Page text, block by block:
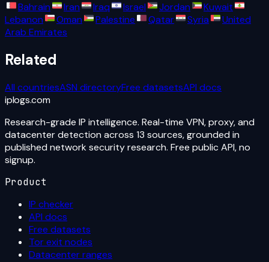
Bahrain Iran Iraq Israel Jordan
Kuwait
Lebanon
Oman Palestine Qatar Syria
United
Arab Emirates
Related
All countriesASN directoryFree datasetsAPI docs
iplogs.com
Research-grade IP intelligence. Real-time VPN, proxy, and
datacenter detection across 13 sources, grounded in
published network security research. Free public API, no
signup.
Product
IP checker
API docs
Free datasets
Tor exit nodes
Datacenter ranges